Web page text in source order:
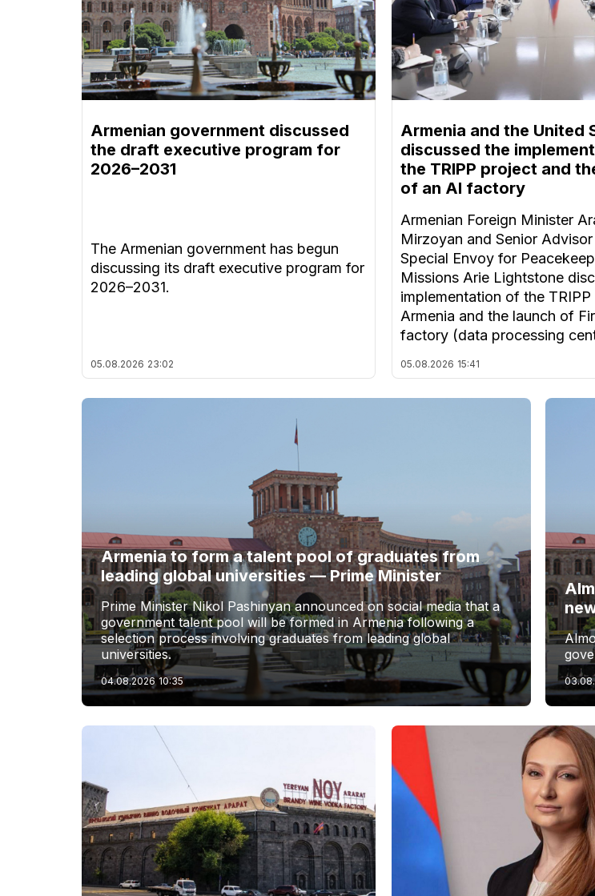
Armenian government discussed
the draft executive program for
2026–2031
The Armenian government has begun
discussing its draft executive program for
2026–2031.
05.08.2026 23:02
Armenia and the United
discussed the
the TRIPP project and
of an AI factory
Armenian Foreign Minister
Mirzoyan and Senior
Special Envoy for
Missions Arie Lightstone
implementation of the
Armenia and the launch of
factory (data processing
05.08.2026 15:41
Armenia to form a talent pool of graduates from
leading global universities — Prime Minister
Prime Minister Nikol Pashinyan announced on social media that a
government talent pool will be formed in Armenia following a
selection process involving graduates from leading global
universities.
04.08.2026 10:35